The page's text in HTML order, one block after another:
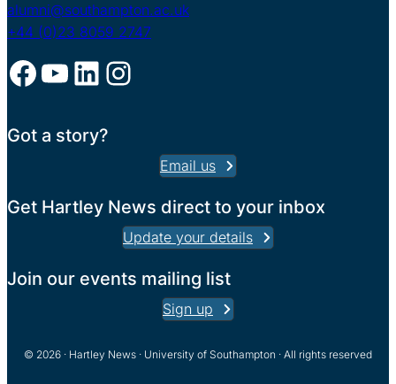
alumni@southampton.ac.uk
+44 (0)23 8059 2747
Facebook YouTube LinkedIn Instagram
Got a story?
Email us
Get Hartley News direct to your inbox
Update your details
Join our events mailing list
Sign up
© 2026 · Hartley News · University of Southampton · All rights reserved